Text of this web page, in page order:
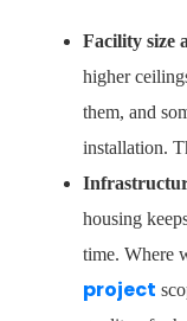
Facility size
higher
them, and
installation.
housing
time. Where
project